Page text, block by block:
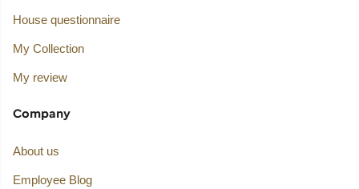
House questionnaire
My Collection
My review
Company
About us
Employee Blog